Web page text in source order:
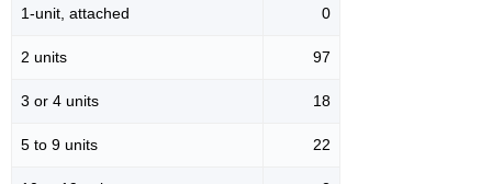
1-unit, attached 0
2 units 97
3 or 4 units 18
5 to 9 units 22